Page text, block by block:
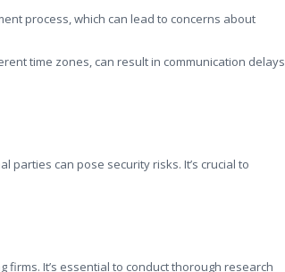
process, which can lead to concerns about
time zones, can result in communication delays
can pose security risks. It’s crucial to
It’s essential to conduct thorough research